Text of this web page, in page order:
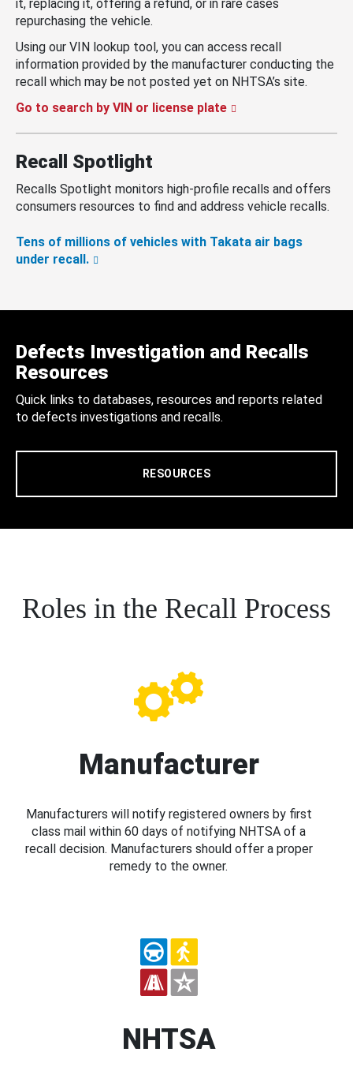
it, replacing it, offering a refund, or in rare cases
repurchasing the vehicle.
Using our VIN lookup tool, you can access recall
information provided by the manufacturer conducting the
recall which may be not posted yet on NHTSA’s site.
Go to search by VIN or license plate
Recall Spotlight
Recalls Spotlight monitors high-profile recalls and offers
consumers resources to find and address vehicle recalls.
Tens of millions of vehicles with Takata air bags
under recall.
Defects Investigation and Recalls
Resources
Quick links to databases, resources and reports related
to defects investigations and recalls.
RESOURCES
Roles in the Recall Process
Manufacturer
Manufacturers will notify registered owners by first
class mail within 60 days of notifying NHTSA of a
recall decision. Manufacturers should offer a proper
remedy to the owner.
NHTSA